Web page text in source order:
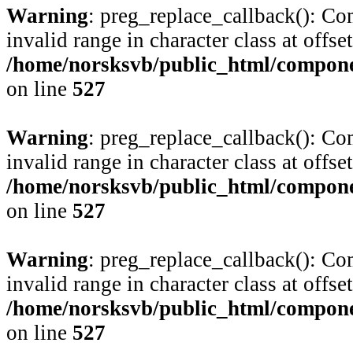
Warning: preg_replace_callback():
invalid range in character class at
/home/norsksvb/public_html/
on line 527
Warning: preg_replace_callback():
invalid range in character class at
/home/norsksvb/public_html/
on line 527
Warning: preg_replace_callback():
invalid range in character class at
/home/norsksvb/public_html/
on line 527